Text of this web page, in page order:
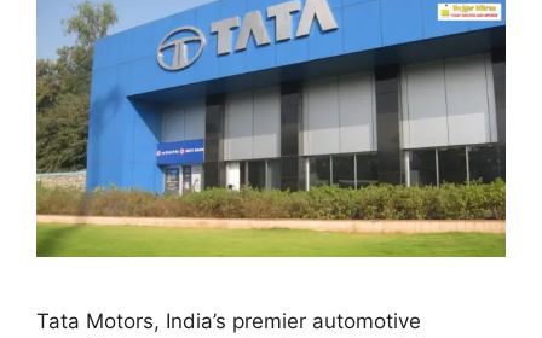
Tata Motors, India’s premier automotive